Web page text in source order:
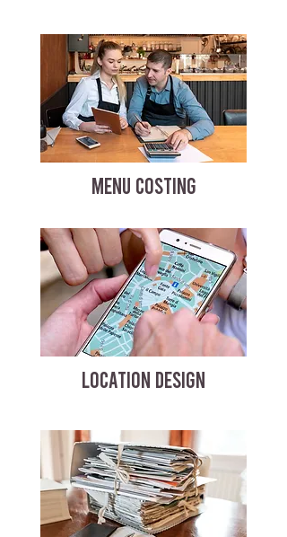
MENU COSTING
LOCATION DESIGN